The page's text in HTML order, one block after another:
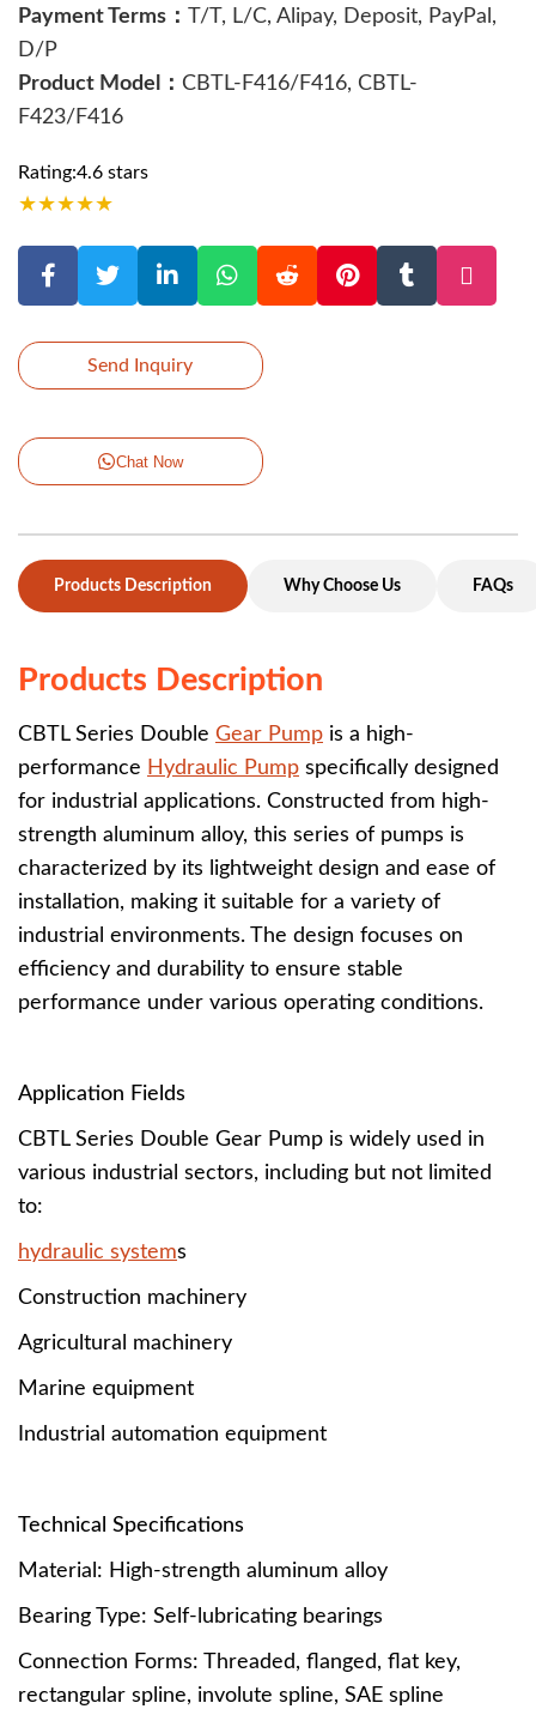
Payment Terms： T/T, L/C, Alipay, Deposit, PayPal,
D/P
Product Model： CBTL-F416/F416, CBTL-
F423/F416
Rating:4.6 stars
★★★★★
Send Inquiry
Chat Now
Products Description Why Choose Us FAQs
Products Description
CBTL Series Double Gear Pump is a high-
performance Hydraulic Pump specifically designed
for industrial applications. Constructed from high-
strength aluminum alloy, this series of pumps is
characterized by its lightweight design and ease of
installation, making it suitable for a variety of
industrial environments. The design focuses on
efficiency and durability to ensure stable
performance under various operating conditions.
Application Fields
CBTL Series Double Gear Pump is widely used in
various industrial sectors, including but not limited
to:
hydraulic systems
Construction machinery
Agricultural machinery
Marine equipment
Industrial automation equipment
Technical Specifications
Material: High-strength aluminum alloy
Bearing Type: Self-lubricating bearings
Connection Forms: Threaded, flanged, flat key,
rectangular spline, involute spline, SAE spline